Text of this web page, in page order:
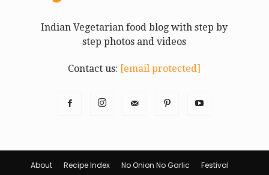
Indian Vegetarian food blog with step by
step photos and videos
Contact us: [email protected]
About Recipe Index No Onion No Garlic
Festival